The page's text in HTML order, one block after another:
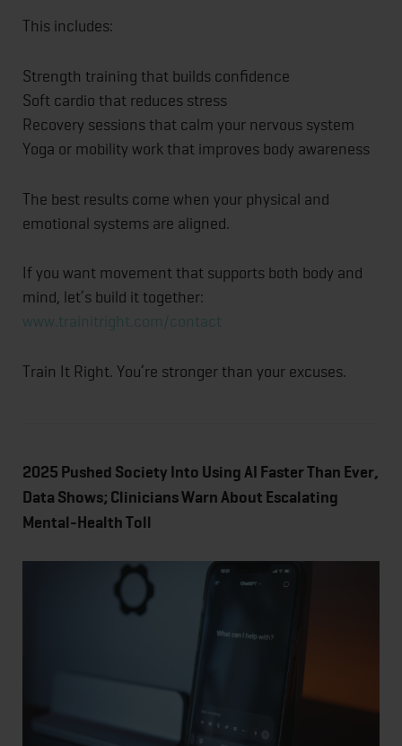
This includes:
Strength training that builds confidence
Soft cardio that reduces stress
Recovery sessions that calm your nervous system
Yoga or mobility work that improves body awareness
The best results come when your physical and
emotional systems are aligned.
If you want movement that supports both body and
mind, let’s build it together:
www.trainitright.com/contact
Train It Right. You’re stronger than your excuses.
2025 Pushed Society Into Using AI Faster Than Ever,
Data Shows; Clinicians Warn About Escalating
Mental-Health Toll